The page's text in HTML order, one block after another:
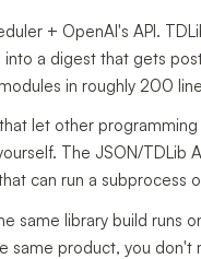
+ OpenAI's API.
into a digest that gets
in roughly 200
let other
The JSON/TDLib
can run a subprocess
same library build runs
same product, you